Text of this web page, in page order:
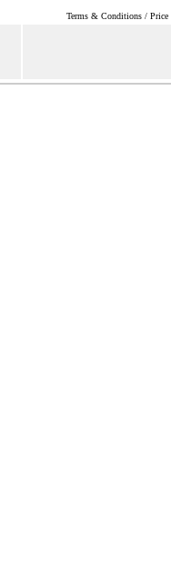
Terms & Conditions / Price